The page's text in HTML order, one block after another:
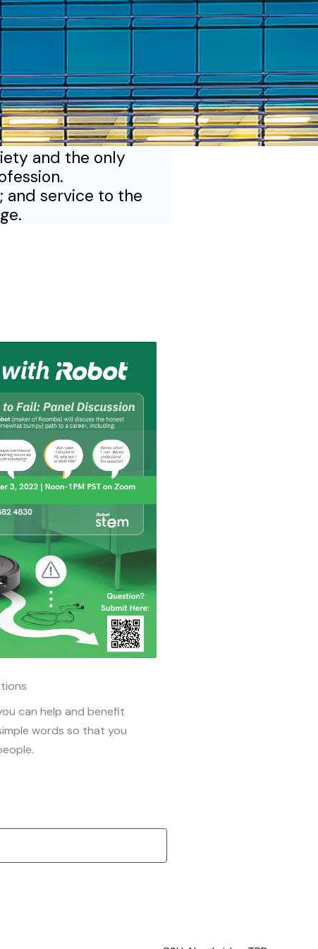
and the only
and service to the
can help and benefit
words so that you